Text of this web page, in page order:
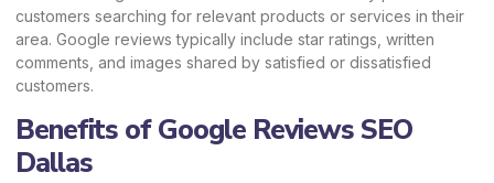
customers searching for relevant products or services in their
area. Google reviews typically include star ratings, written
comments, and images shared by satisfied or dissatisfied
customers.
Benefits of Google Reviews SEO
Dallas